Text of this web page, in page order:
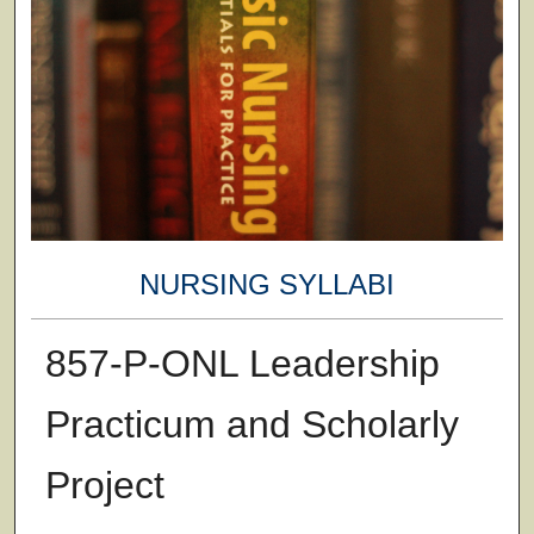
NURSING SYLLABI
857-P-ONL Leadership
Practicum and Scholarly
Project